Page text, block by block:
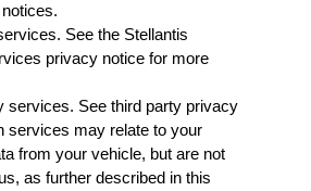
See the Stellantis
privacy notice for more
services. See third party privacy
services may relate to your
from your vehicle, but are not
as further described in this